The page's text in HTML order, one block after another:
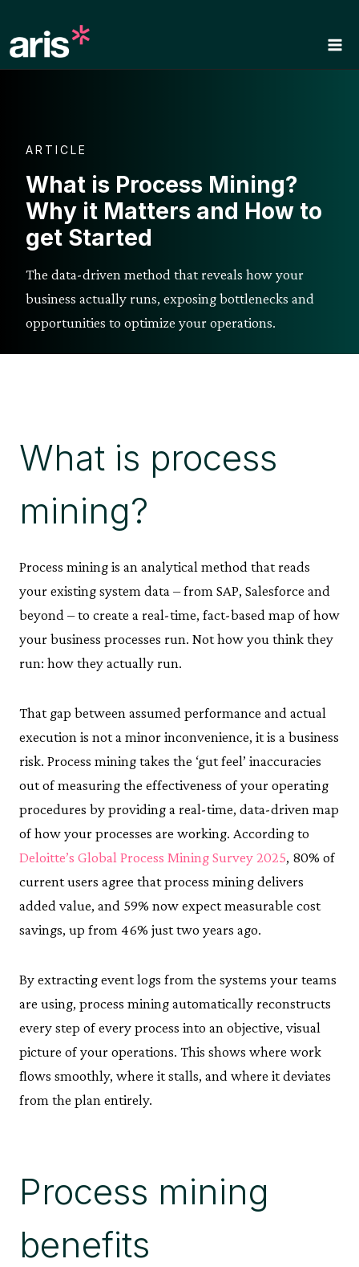
content
ARTICLE
What is Process Mining?
Why it Matters and How to
get Started
The data-driven method that reveals how your
business actually runs, exposing bottlenecks and
opportunities to optimize your operations.
What is process
mining?
Process mining is an analytical method that reads
your existing system data – from SAP, Salesforce and
beyond – to create a real-time, fact-based map of how
your business processes run. Not how you think they
run: how they actually run.
That gap between assumed performance and actual
execution is not a minor inconvenience, it is a business
risk. Process mining takes the ‘gut feel’ inaccuracies
out of measuring the effectiveness of your operating
procedures by providing a real-time, data-driven map
of how your processes are working. According to
Deloitte’s Global Process Mining Survey 2025, 80% of
current users agree that process mining delivers
added value, and 59% now expect measurable cost
savings, up from 46% just two years ago.
By extracting event logs from the systems your teams
are using, process mining automatically reconstructs
every step of every process into an objective, visual
picture of your operations. This shows where work
flows smoothly, where it stalls, and where it deviates
from the plan entirely.
Process mining
benefits